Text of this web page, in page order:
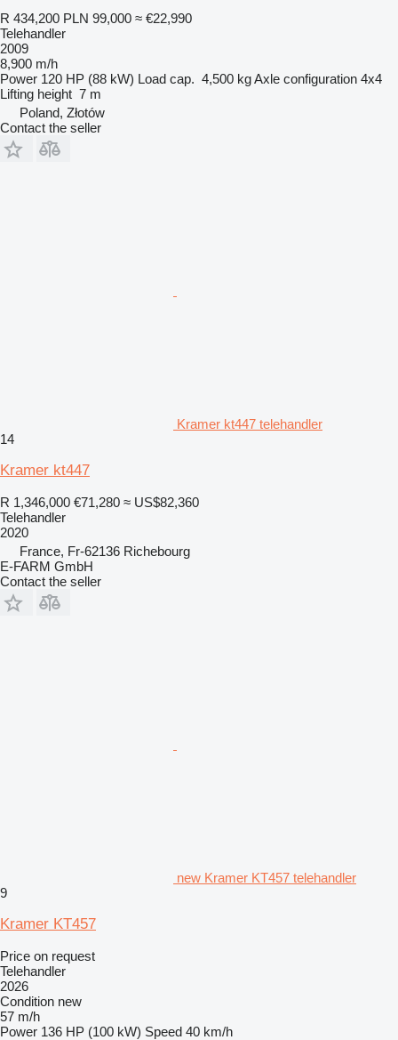
R 434,200 PLN 99,000 ≈ €22,990
Telehandler
2009
8,900 m/h
Power 120 HP (88 kW) Load cap. 4,500 kgAxle configuration 4x4
Lifting height 7 m
Poland, Złotów
Contact the seller
Kramer kt447 telehandler
14
Kramer kt447
R 1,346,000 €71,280 ≈ US$82,360
Telehandler
2020
France, Fr-62136 Richebourg
E-FARM GmbH
Contact the seller
new Kramer KT457 telehandler
9
Kramer KT457
Price on request
Telehandler
2026
Condition new
57 m/h
Power 136 HP (100 kW) Speed 40 km/h